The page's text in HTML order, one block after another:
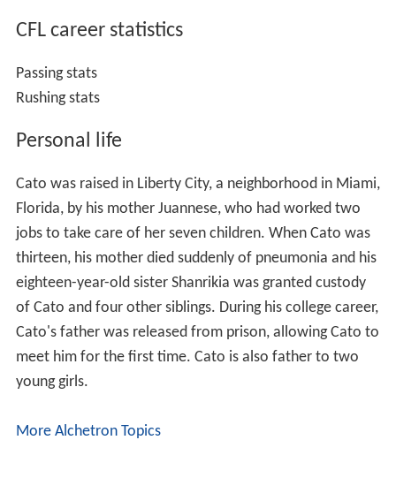
CFL career statistics
Passing stats
Rushing stats
Personal life
Cato was raised in Liberty City, a neighborhood in Miami,
Florida, by his mother Juannese, who had worked two
jobs to take care of her seven children. When Cato was
thirteen, his mother died suddenly of pneumonia and his
eighteen-year-old sister Shanrikia was granted custody
of Cato and four other siblings. During his college career,
Cato's father was released from prison, allowing Cato to
meet him for the first time. Cato is also father to two
young girls.
More Alchetron Topics